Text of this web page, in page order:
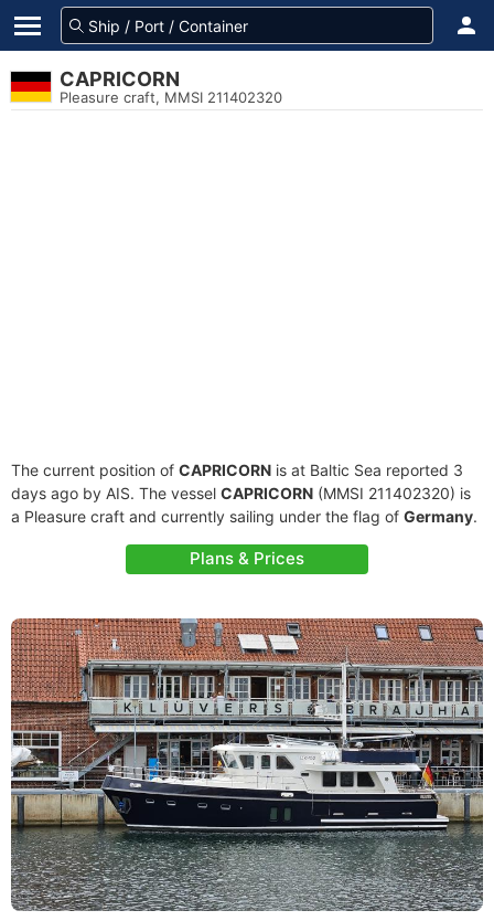
CAPRICORN
Pleasure craft, MMSI 211402320
The current position of CAPRICORN is at Baltic Sea reported 3
days ago by AIS. The vessel CAPRICORN (MMSI 211402320) is
a Pleasure craft and currently sailing under the flag of Germany.
Plans & Prices